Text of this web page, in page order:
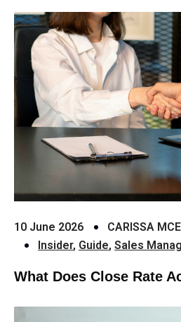
10 June 2026
CARISSA
Insider, Guide, Sales
What Does Close Rate